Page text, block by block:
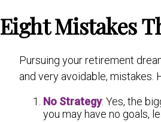
Eight Mistakes
Pursuing your retirement
and very avoidable, mistakes.
No Strategy: Yes, the
you may have no goals,